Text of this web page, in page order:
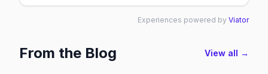
Experiences powered by Viator
From the Blog View all →